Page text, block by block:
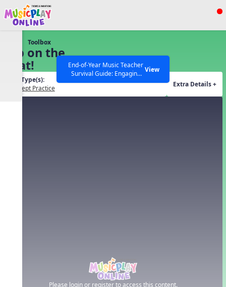
Show filters
SEARCH OTHER RESOURCES
End-of-Year Music Teacher
Survival Guide: Engaging
Activities to Finish the Year
Werner and Katie Grace
View
Toolbox
Tap on the
Beat!
Tool Type(s):
Concept Practice
Extra Details +
Please login or register to access this content.